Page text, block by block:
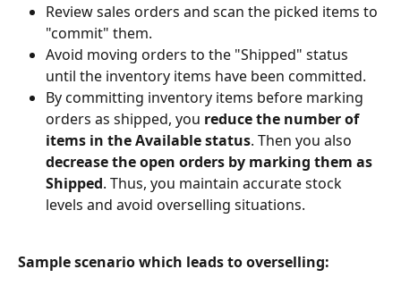
Review sales orders and scan the picked items to
"commit" them.
Avoid moving orders to the "Shipped" status
until the inventory items have been committed.
By committing inventory items before marking
orders as shipped, you reduce the number of
items in the Available status. Then you also
decrease the open orders by marking them as
Shipped. Thus, you maintain accurate stock
levels and avoid overselling situations.
Sample scenario which leads to overselling: